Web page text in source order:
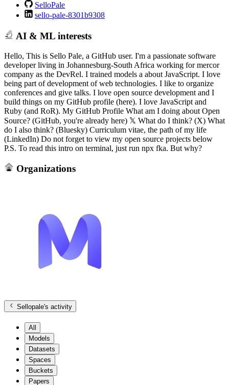
SelloPale
sello-pale-8301b9308
AI & ML interests
Hello, This is Sello Pale, a GitHub user. I'm a passionate software
developer living in Johannesburg-South Africa working for mercor
company as the DevRel. I trained models a about JavaScript. I love
being part of development of web technologies. I like to organize
conferences and give talks. I love open source development and I
build things on my GitHub profile (here). I love JavaScript and
Ruby (and RoR). My GitHub Profile What am I doing about Open
Source? (GitHub, you're already here) 𝕏 What do I think? (X) What
do I also think? (Bluesky) Curriculum vitae, the path of my life
(LinkedIn) Do not forget to view my open source projects below
P.S. To read this intro on terminal, just run npx fka. But why?
Organizations
Sellopale's activity
All
Models
Datasets
Spaces
Buckets
Papers